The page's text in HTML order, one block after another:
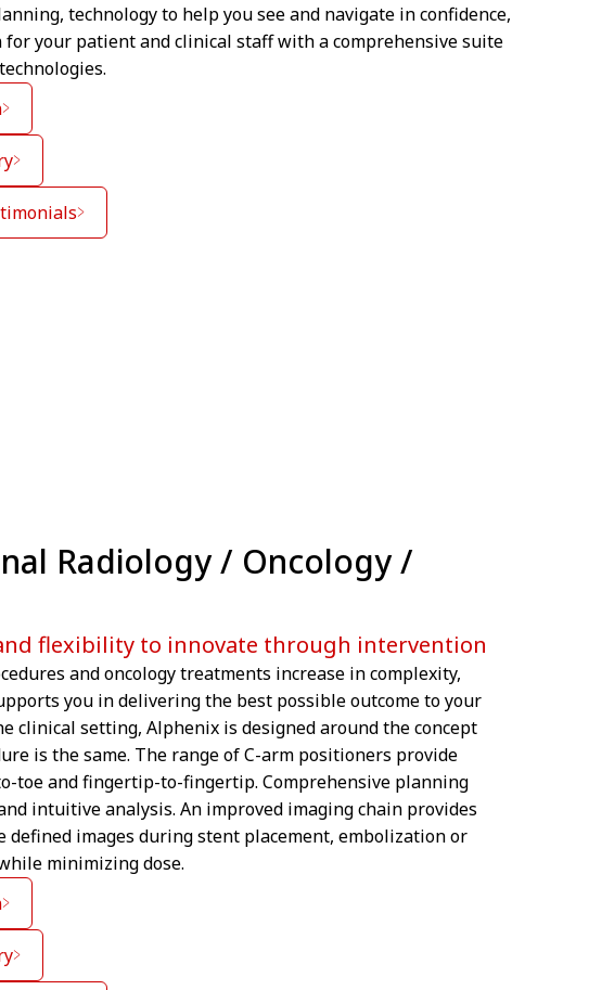
technology to help you see and navigate in confidence,
your patient and clinical staff with a comprehensive suite
flexibility to innovate through intervention
Radiology / Oncology /
and oncology treatments increase in complexity,
you in delivering the best possible outcome to your
clinical setting, Alphenix is designed around the concept
is the same. The range of C-arm positioners provide
toe and fingertip-to-fingertip. Comprehensive planning
intuitive analysis. An improved imaging chain provides
defined images during stent placement, embolization or
minimizing dose.